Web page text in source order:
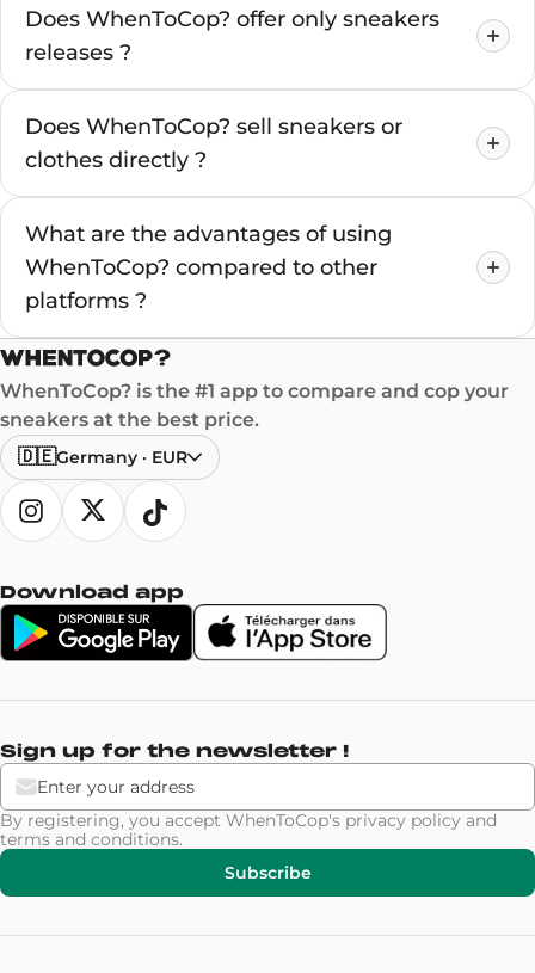
Does WhenToCop? offer only sneakers
releases ?
Does WhenToCop? sell sneakers or
clothes directly ?
What are the advantages of using
WhenToCop? compared to other
platforms ?
WhenToCop? is the #1 app to compare and cop your
sneakers at the best price.
🇩🇪Germany · EUR
Download app
Sign up for the newsletter !
By registering, you accept WhenToCop's privacy policy and
terms and conditions.
Subscribe